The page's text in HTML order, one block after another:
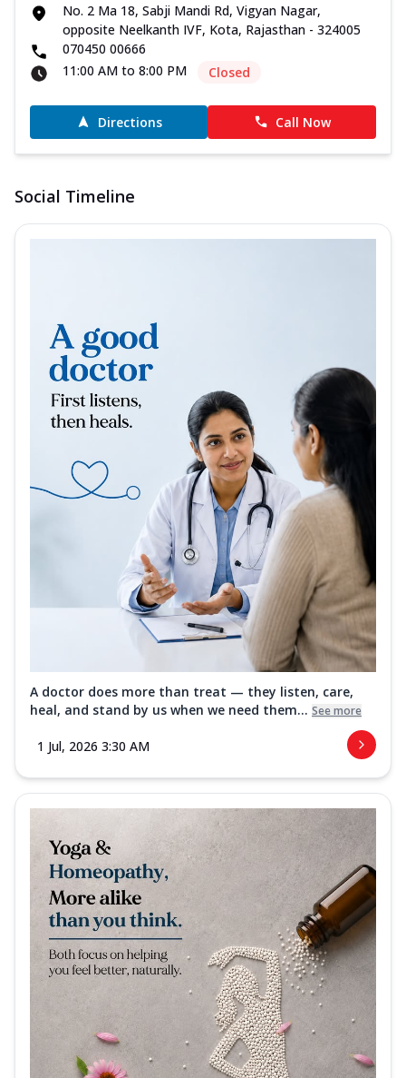
No. 2 Ma 18, Sabji Mandi Rd, Vigyan Nagar,
opposite Neelkanth IVF, Kota, Rajasthan - 324005
070450 00666
11:00 AM to 8:00 PM
Closed
Directions Call Now
Social Timeline
A doctor does more than treat — they listen, care,
heal, and stand by us when we need them... See more
1 Jul, 2026 3:30 AM